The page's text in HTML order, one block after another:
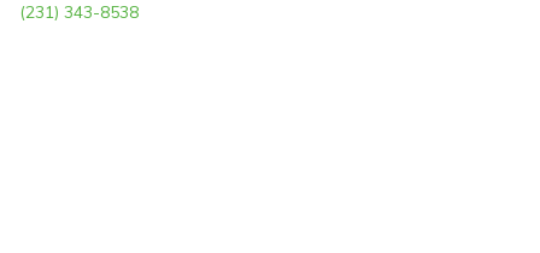
(231) 343-8538